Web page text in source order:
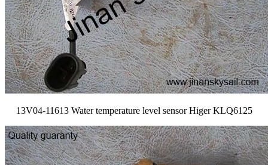
13V04-11613 Water temperature level sensor Higer KLQ6125